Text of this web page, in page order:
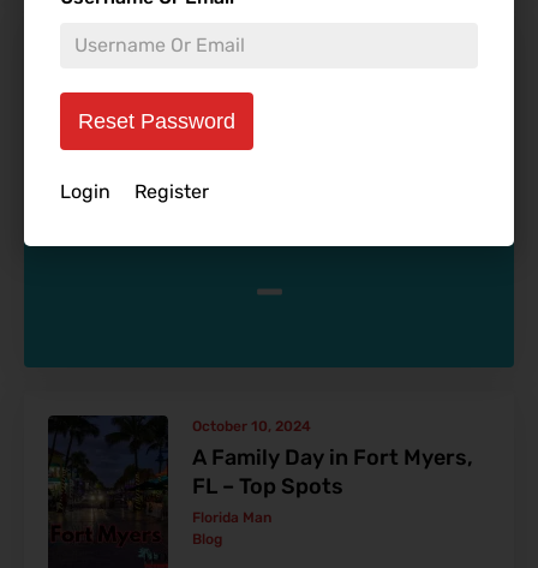
Reset Password
Login Register
October 29, 2024
Gems of 4-Star Luxury
Resorts
Blog
-
October 10, 2024
A Family Day in Fort Myers,
FL – Top Spots
Florida Man
Blog